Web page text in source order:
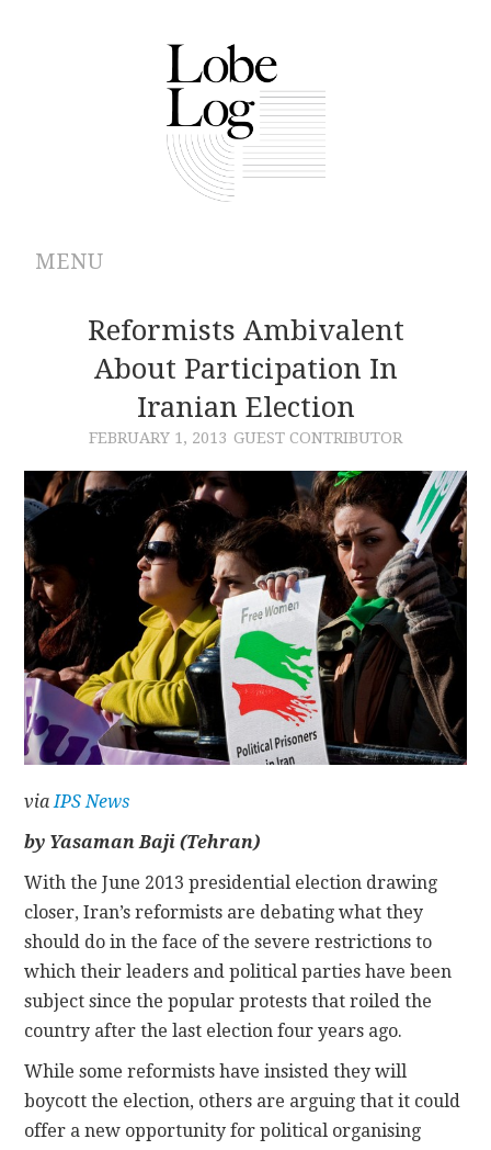
MENU
ABOUT
ARCHIVES
AUTHORS
CONTRIBUTIONS
CONTACT
Reformists Ambivalent
About Participation In
Iranian Election
FEBRUARY 1, 2013 GUEST CONTRIBUTOR
viaIPS News
by Yasaman Baji (Tehran)
With the June 2013 presidential election drawing
closer, Iran’s reformists are debating what they
should do in the face of the severe restrictions to
which their leaders and political parties have been
subject since the popular protests that roiled the
country after the last election four years ago.
While some reformists have insisted they will
boycott the election, others are arguing that it could
offer a new opportunity for political organising